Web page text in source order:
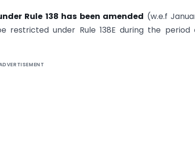
Rule 138 has been amended (w.e.f
restricted under Rule 138E during the period